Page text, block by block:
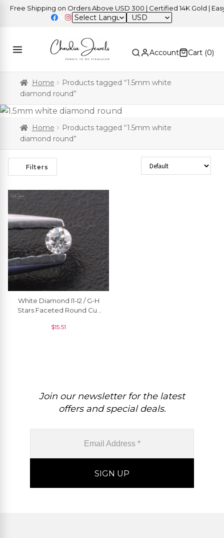
Free Shipping on Orders Above USD 300 | Certified 14K Gold | Easy
USD
Account Cart (0)
Home
Products tagged “1.5mm white
diamond round”
Home
Products tagged “1.5mm white
diamond round”
Filters Sort Products
White Diamond I1-I2 / G-H
Stars Faceted Round Cut
Piece
$15.51
Join our newsletter for the latest
offers and special deals.